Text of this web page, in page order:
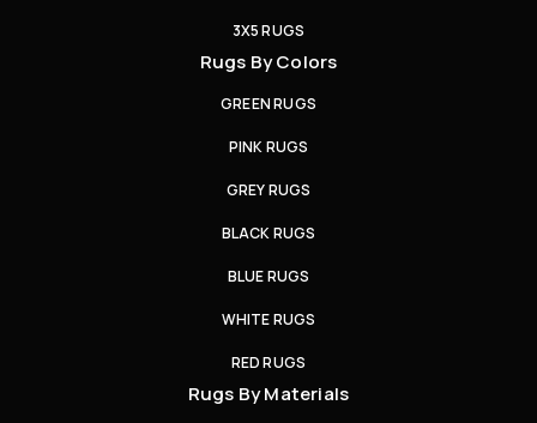
3X5 RUGS
Rugs By Colors
GREEN RUGS
PINK RUGS
GREY RUGS
BLACK RUGS
BLUE RUGS
WHITE RUGS
RED RUGS
Rugs By Materials